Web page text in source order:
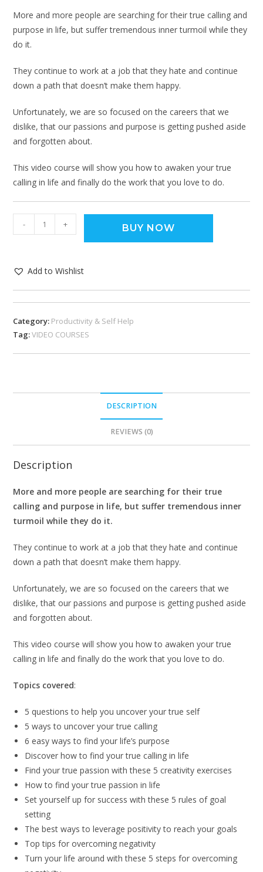
More and more people are searching for their true calling and
purpose in life, but suffer tremendous inner turmoil while they
do it.
They continue to work at a job that they hate and continue
down a path that doesn’t make them happy.
Unfortunately, we are so focused on the careers that we
dislike, that our passions and purpose is getting pushed aside
and forgotten about.
This video course will show you how to awaken your true
calling in life and finally do the work that you love to do.
- + BUY NOW
Add to Wishlist
Category: Productivity & Self Help
Tag:VIDEO COURSES
DESCRIPTION
REVIEWS (0)
Description
More and more people are searching for their true
calling and purpose in life, but suffer tremendous inner
turmoil while they do it.
They continue to work at a job that they hate and continue
down a path that doesn’t make them happy.
Unfortunately, we are so focused on the careers that we
dislike, that our passions and purpose is getting pushed aside
and forgotten about.
This video course will show you how to awaken your true
calling in life and finally do the work that you love to do.
Topics covered:
5 questions to help you uncover your true self
5 ways to uncover your true calling
6 easy ways to find your life’s purpose
Discover how to find your true calling in life
Find your true passion with these 5 creativity exercises
How to find your true passion in life
Set yourself up for success with these 5 rules of goal
setting
The best ways to leverage positivity to reach your goals
Top tips for overcoming negativity
Turn your life around with these 5 steps for overcoming